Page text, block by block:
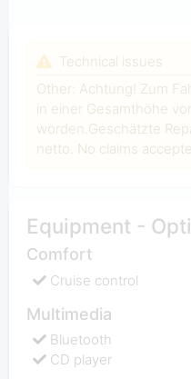
Technical issues
Other: Achtung! Zum
in einer Gesamthöhe
worden.Geschätzte
netto. No claims
Equipment -
Comfort
Cruise control
Multimedia
Bluetooth
CD player